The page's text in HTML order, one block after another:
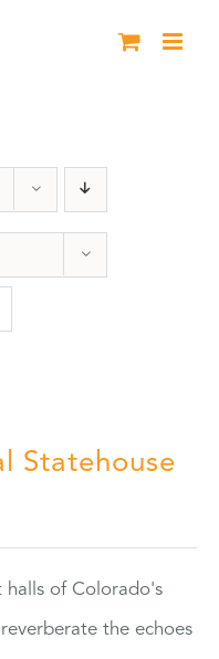
Statehouse
halls of Colorado's
the echoes